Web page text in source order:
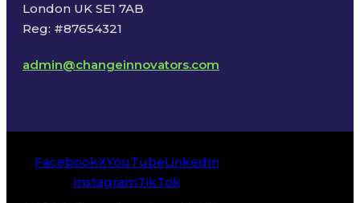
London UK SE1 7AB
Reg: #87654321
admin@changeinnovators.com
FacebookXYouTubeLinkedIn
InstagramTikTok